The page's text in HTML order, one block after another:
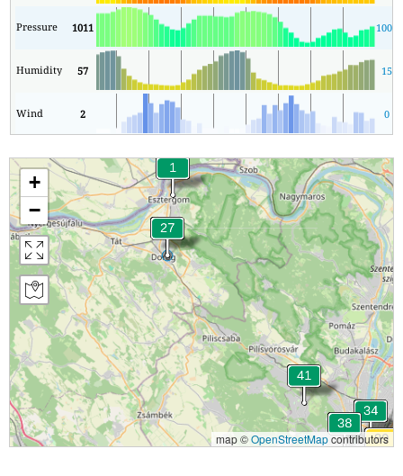
Pressure 1011 1009
Humidity 57 15
Wind 2 0
+
−
map ©OpenStreetMapcontributors